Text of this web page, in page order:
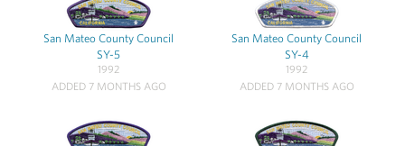
San Mateo County Council
SY-5
1992
ADDED 7 MONTHS AGO
San Mateo County Council
SY-4
1992
ADDED 7 MONTHS AGO